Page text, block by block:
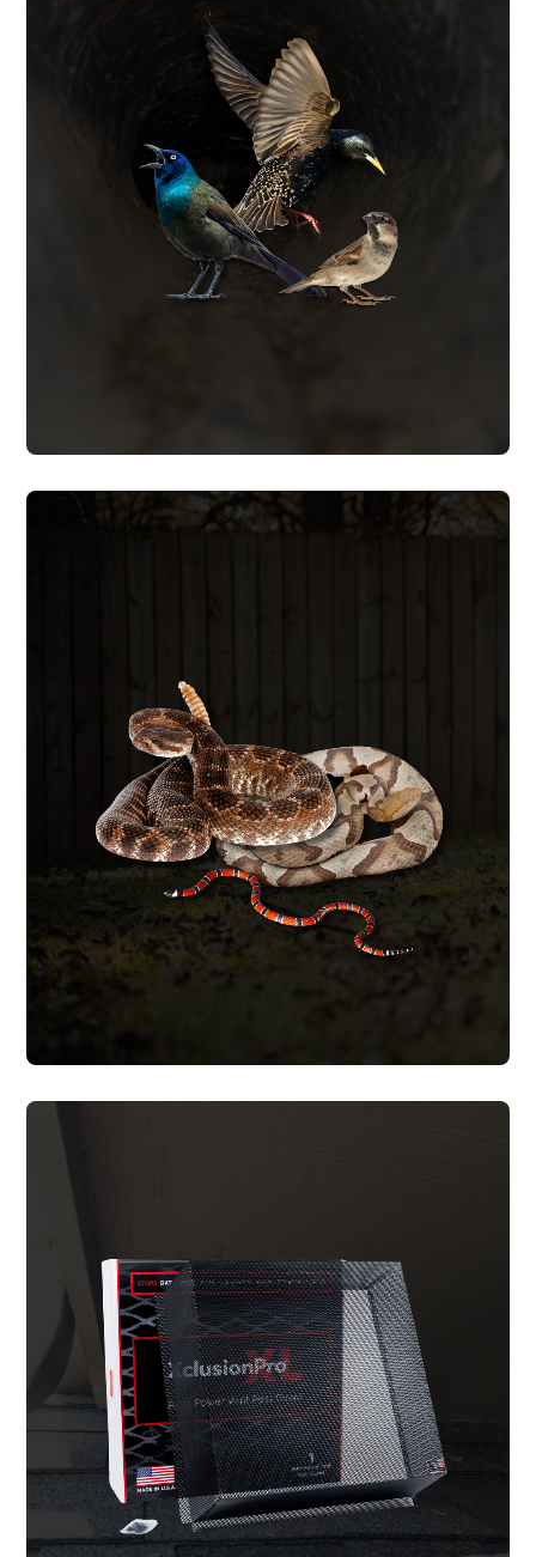
We remove birds such as sparrows,
starlings and grackles nesting in exhaust
vents, soffits, and wall cavities. Birds
create fire hazards and leave bird mites
that migrate into living spaces. We install
exclusion barriers, optical gel, netting,
and vent covers to keep birds out
permanently.
BIRD CONTROL
We remove the snake safely, identify
whether it is venomous, and seal the
entry points that let both the snake and
its prey inside. A snake inside your home
usually means a rodent problem exists
as well, we handle it all start to finish.
SNAKE REMOVAL
Wildlife exclusion is the permanent fix -
sealing every gap, vent, soffit connection,
ridge vent and roofline opening so
animals cannot get back in. We use
copper mesh, stainless steel, 23-gauge
aluminum, and galvanized covers instead
of spray foam or steel wool that fails in
Houston heat.